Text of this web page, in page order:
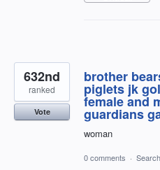
brother
piglets jk
female and
guardians
woman
632nd
ranked
Vote
0 comments · Search